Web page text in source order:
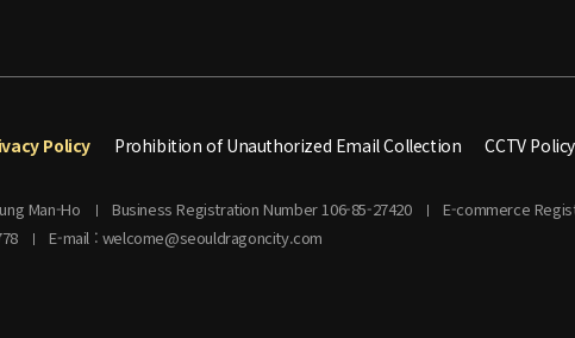
Policy Prohibition of Unauthorized Email Collection CCTV Policy
Man-Ho Business Registration Number 106-85-27420
E-commerce
E-mail : welcome@seouldragoncity.com